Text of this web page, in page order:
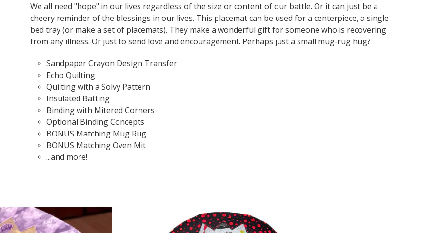
We all need "hope" in our lives regardless of the size or content of our battle. Or it can just be a
cheery reminder of the blessings in our lives. This placemat can be used for a centerpiece, a single
bed tray (or make a set of placemats). They make a wonderful gift for someone who is recovering
from any illness. Or just to send love and encouragement. Perhaps just a small mug-rug hug?
Sandpaper Crayon Design Transfer
Echo Quilting
Quilting with a Solvy Pattern
Insulated Batting
Binding with Mitered Corners
Optional Binding Concepts
BONUS Matching Mug Rug
BONUS Matching Oven Mit
...and more!